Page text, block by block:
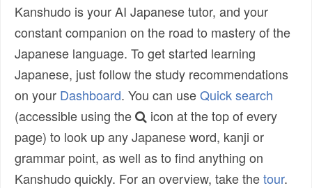
Kanshudo is your AI Japanese tutor, and your
constant companion on the road to mastery of the
Japanese language. To get started learning
Japanese, just follow the study recommendations
on your Dashboard. You can useQuick search
(accessible using the
icon at the top of every
page) to look up any Japanese word, kanji or
grammar point, as well as to find anything on
Kanshudo quickly. For an overview, take thetour.